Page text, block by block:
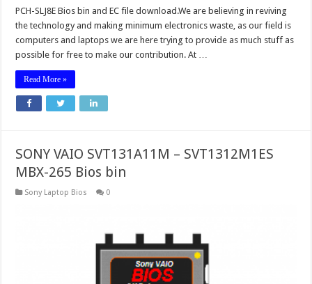
PCH-SLJ8E Bios bin and EC file download.We are believing in reviving
the technology and making minimum electronics waste, as our field is
computers and laptops we are here trying to provide as much stuff as
possible for free to make our contribution. At …
Read More »
SONY VAIO SVT131A11M – SVT1312M1ES
MBX-265 Bios bin
Sony Laptop Bios 0